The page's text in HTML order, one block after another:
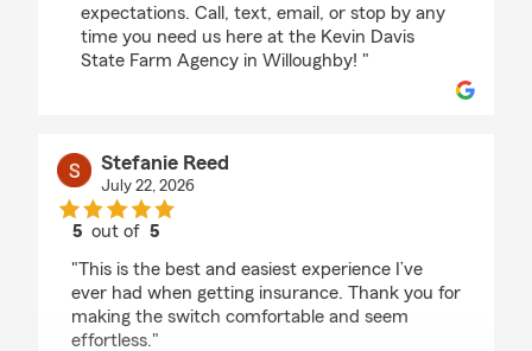
expectations. Call, text, email, or stop by any
time you need us here at the Kevin Davis
State Farm Agency in Willoughby! "
Stefanie Reed
July 22, 2026
5 out of5
"This is the best and easiest experience I’ve
ever had when getting insurance. Thank you for
making the switch comfortable and seem
effortless."